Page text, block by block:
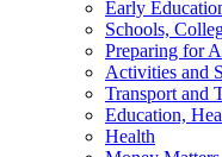
Early
Schools,
Preparing for
Activities and
Transport and
Education,
Health